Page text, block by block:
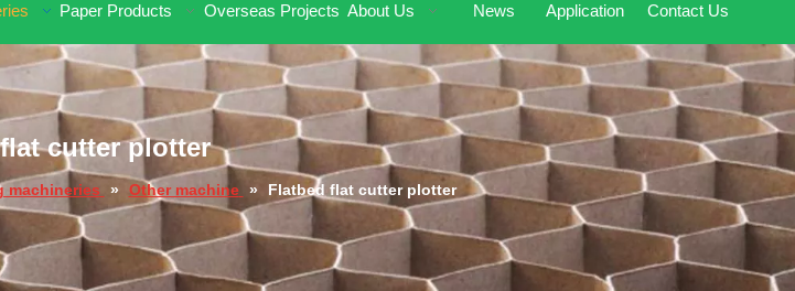
Paper Products Overseas Projects About Us News Application Contact Us
cutter plotter
machineries » Other machine » Flatbed flat cutter plotter